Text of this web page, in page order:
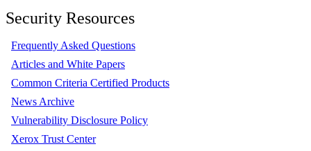
Security Resources
Frequently Asked Questions
Articles and White Papers
Common Criteria Certified Products
News Archive
Vulnerability Disclosure Policy
Xerox Trust Center